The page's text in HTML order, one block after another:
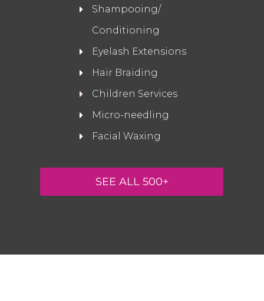
Shampooing/
Conditioning
Eyelash Extensions
Hair Braiding
Children Services
Micro-needling
Facial Waxing
SEE ALL 500+